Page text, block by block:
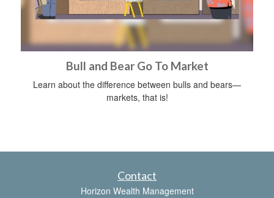
Bull and Bear Go To Market
Learn about the difference between bulls and bears—
markets, that is!
Contact
Horizon Wealth Management